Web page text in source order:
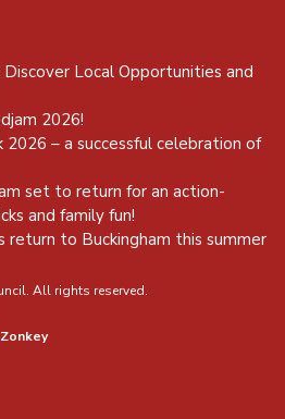
Discover Local Opportunities and
2026!
2026 – a successful celebration of
set to return for an action-
and family fun!
return to Buckingham this summer
All rights reserved.